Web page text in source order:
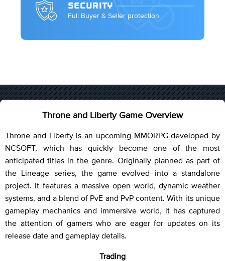
SECURITY
Full Buyer & Seller protection
Throne and Liberty Game Overview
Throne and Liberty is an upcoming MMORPG developed by
NCSOFT, which has quickly become one of the most
anticipated titles in the genre. Originally planned as part of
the Lineage series, the game evolved into a standalone
project. It features a massive open world, dynamic weather
systems, and a blend of PvE and PvP content. With its unique
gameplay mechanics and immersive world, it has captured
the attention of gamers who are eager for updates on its
release date and gameplay details.
Trading